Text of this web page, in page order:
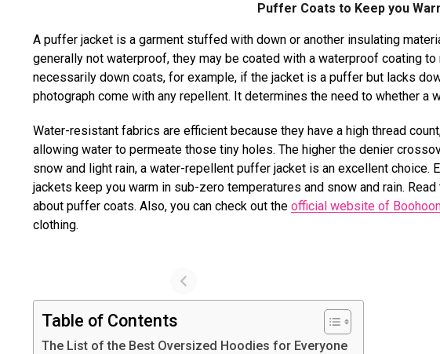
Puffer Coats to Keep you
A puffer jacket is a garment stuffed with down or another insulating
generally not waterproof, they may be coated with a waterproof coating
necessarily down coats, for example, if the jacket is a puffer but lacks
photograph come with any repellent. It determines the need to whether a
Water-resistant fabrics are efficient because they have a high thread
allowing water to permeate those tiny holes. The higher the denier
snow and light rain, a water-repellent puffer jacket is an excellent choice.
jackets keep you warm in sub-zero temperatures and snow and rain.
about puffer coats. Also, you can check out the official website of
clothing.
Table of Contents
The List of the Best Oversized Hoodies for Everyone